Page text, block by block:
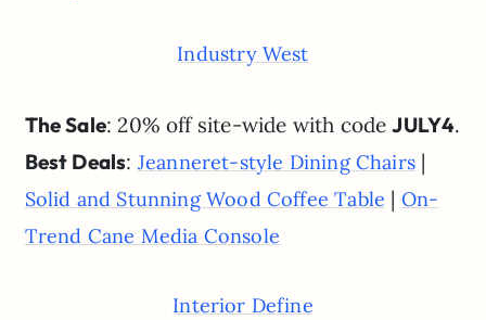
Industry West
The Sale: 20% off site-wide with codeJULY4.
Best Deals: Jeanneret-style Dining Chairs |
Solid and Stunning Wood Coffee Table | On-
Trend Cane Media Console
Interior Define